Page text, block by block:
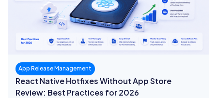
App Release Management
React Native Hotfixes Without App Store
Review: Best Practices for 2026